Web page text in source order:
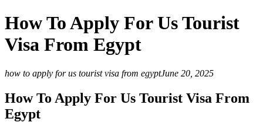
How To Apply For Us Tourist
Visa From Egypt
how to apply for us tourist visa from egyptJune 20, 2025
How To Apply For Us Tourist Visa From
Egypt